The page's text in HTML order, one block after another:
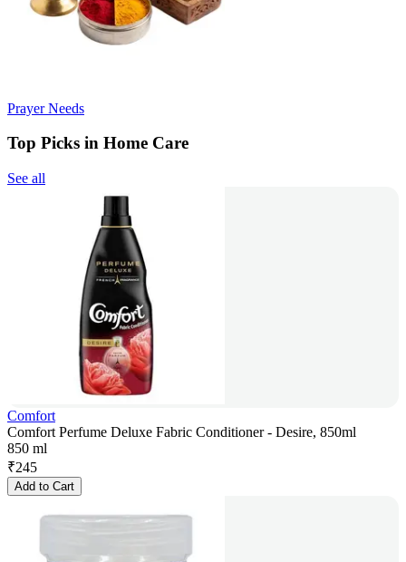
Prayer Needs
Top Picks in Home Care
See all
Comfort
Comfort Perfume Deluxe Fabric Conditioner - Desire, 850ml
850 ml
₹245
Add to Cart